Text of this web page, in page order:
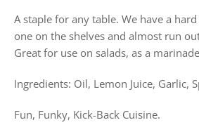
A staple for any table. We have a
one on the shelves and almost run
Great for use on salads, as a
Ingredients: Oil, Lemon Juice, Garlic,
Fun, Funky, Kick-Back Cuisine.